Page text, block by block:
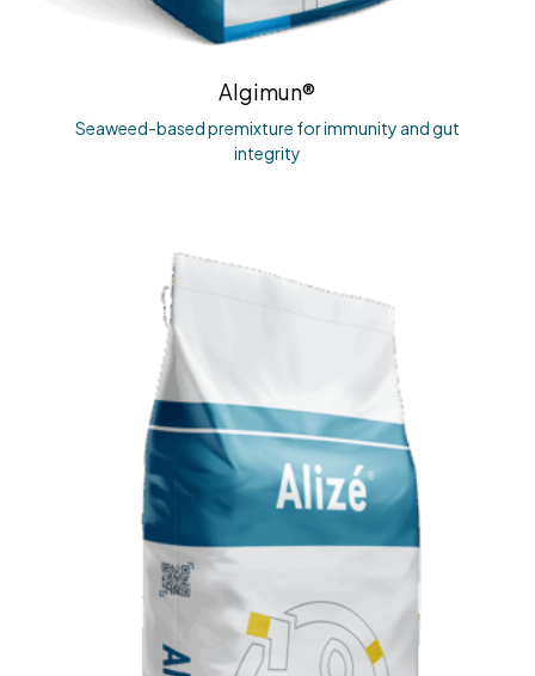
Algimun®
Seaweed-based premixture for immunity and gut
integrity